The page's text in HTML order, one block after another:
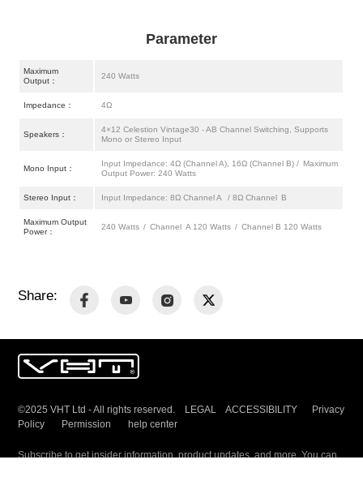
Parameter
Maximum
Output：
240 Watts
Impedance： 4Ω
Speakers：
4×12 Celestion Vintage30 - AB Channel Switching, Supports
Mono or Stereo Input
Mono Input：
Input Impedance: 4Ω (Channel A), 16Ω (Channel B) / Maximum
Output Power: 240 Watts
Stereo Input： Input Impedance: 8Ω Channel A / 8Ω Channel B
Maximum Output
Power：
240 Watts / Channel A 120 Watts / Channel B 120 Watts
Share:
©2025 VHT Ltd - All rights reserved. LEGAL ACCESSIBILITY
Privacy
Policy
Permission help center
Subscribe to get insider information, product updates, and more. You can